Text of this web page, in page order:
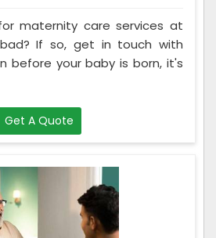
maternity care services at
If so, get in touch with
before your baby is born, it's
Get A Quote